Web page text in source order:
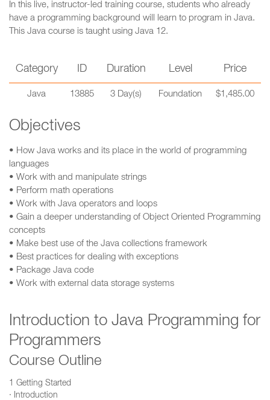
In this live, instructor-led training course, students who already
have a programming background will learn to program in Java.
This Java course is taught using Java 12.
Category ID Duration Level Price
Java 13885 3 Day(s) Foundation $1,485.00
Objectives
• How Java works and its place in the world of programming
languages
• Work with and manipulate strings
• Perform math operations
• Work with Java operators and loops
• Gain a deeper understanding of Object Oriented Programming
concepts
• Make best use of the Java collections framework
• Best practices for dealing with exceptions
• Package Java code
• Work with external data storage systems
Introduction to Java Programming for
Programmers
Course Outline
1 Getting Started
· Introduction